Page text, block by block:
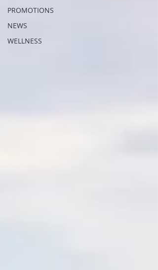
PROMOTIONS
NEWS
WELLNESS